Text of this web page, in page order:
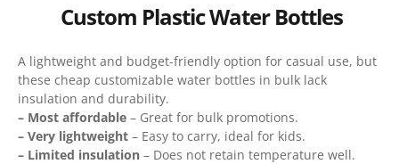
Custom Plastic Water Bottles
A lightweight and budget-friendly option for casual use, but
these cheap customizable water bottles in bulk lack
insulation and durability.
– Most affordable – Great for bulk promotions.
– Very lightweight – Easy to carry, ideal for kids.
– Limited insulation – Does not retain temperature well.